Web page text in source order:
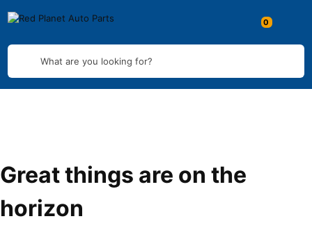
What are you looking for?
Great things are on the
horizon